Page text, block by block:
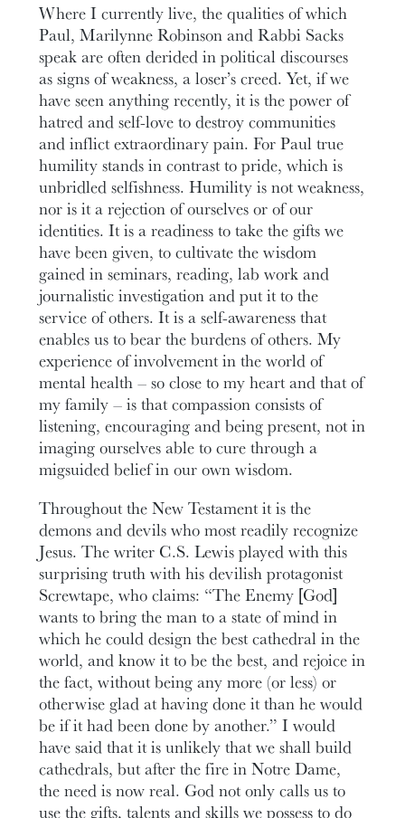
Where I currently live, the qualities of which
Paul, Marilynne Robinson and Rabbi Sacks
speak are often derided in political discourses
as signs of weakness, a loser’s creed. Yet, if we
have seen anything recently, it is the power of
hatred and self-love to destroy communities
and inflict extraordinary pain. For Paul true
humility stands in contrast to pride, which is
unbridled selfishness. Humility is not weakness,
nor is it a rejection of ourselves or of our
identities. It is a readiness to take the gifts we
have been given, to cultivate the wisdom
gained in seminars, reading, lab work and
journalistic investigation and put it to the
service of others. It is a self-awareness that
enables us to bear the burdens of others. My
experience of involvement in the world of
mental health – so close to my heart and that of
my family – is that compassion consists of
listening, encouraging and being present, not in
imaging ourselves able to cure through a
migsuided belief in our own wisdom.
Throughout the New Testament it is the
demons and devils who most readily recognize
Jesus. The writer C.S. Lewis played with this
surprising truth with his devilish protagonist
Screwtape, who claims: “The Enemy [God]
wants to bring the man to a state of mind in
which he could design the best cathedral in the
world, and know it to be the best, and rejoice in
the fact, without being any more (or less) or
otherwise glad at having done it than he would
be if it had been done by another.” I would
have said that it is unlikely that we shall build
cathedrals, but after the fire in Notre Dame,
the need is now real. God not only calls us to
use the gifts, talents and skills we possess to do